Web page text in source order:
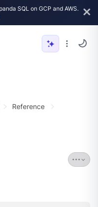
SQL on GCP and AWS.
Reference